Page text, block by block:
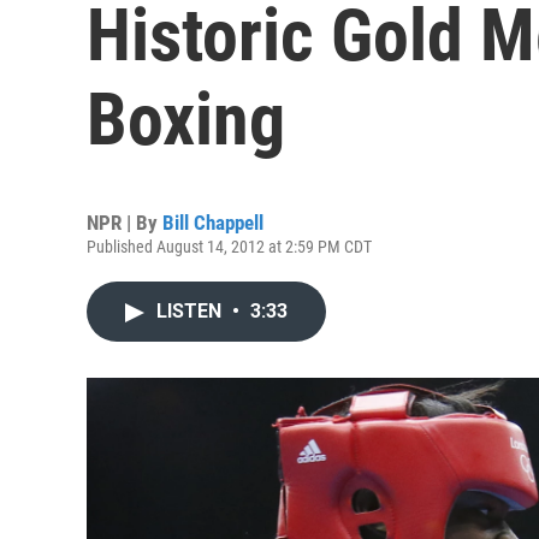
Historic Gold
Boxing
NPR | By Bill Chappell
Published August 14, 2012 at 2:59 PM CDT
LISTEN • 3:33